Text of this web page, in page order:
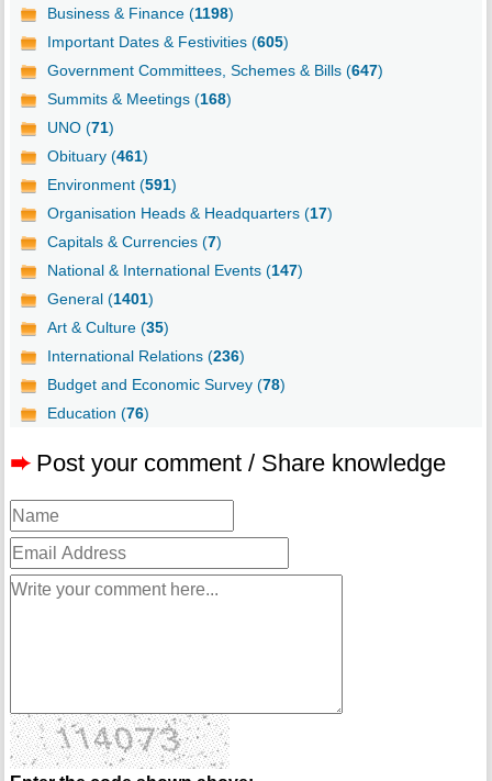
Business & Finance (1198)
Important Dates & Festivities (605)
Government Committees, Schemes & Bills (647)
Summits & Meetings (168)
UNO (71)
Obituary (461)
Environment (591)
Organisation Heads & Headquarters (17)
Capitals & Currencies (7)
National & International Events (147)
General (1401)
Art & Culture (35)
International Relations (236)
Budget and Economic Survey (78)
Education (76)
➨ Post your comment / Share knowledge